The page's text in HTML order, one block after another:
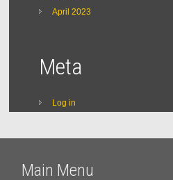
April 2023
Meta
Log in
Main Menu